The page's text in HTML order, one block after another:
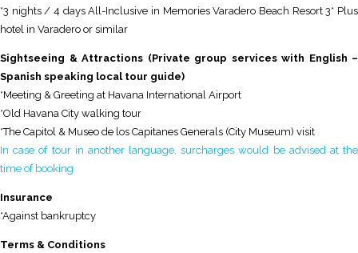
*3 nights / 4 days All-Inclusive in Memories Varadero Beach Resort 3* Plus
hotel in Varadero or similar
Sightseeing & Attractions (Private group services with English –
Spanish speaking local tour guide)
*Meeting & Greeting at Havana International Airport
*Old Havana City walking tour
*The Capitol & Museo de los Capitanes Generals (City Museum) visit
In case of tour in another language, surcharges would be advised at the
time of booking
Insurance
*Against bankruptcy
Terms & Conditions